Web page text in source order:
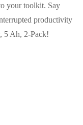
your toolkit. Say
productivity
Ah, 2-Pack!